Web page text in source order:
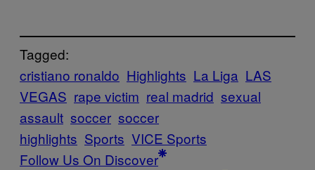
Tagged:
cristiano ronaldo Highlights La Liga LAS
VEGAS rape victim real madrid sexual
assault soccer soccer
highlights Sports VICE Sports
Follow Us On Discover